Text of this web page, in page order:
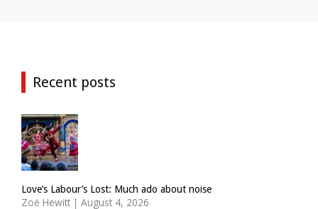
Recent posts
Love’s Labour’s Lost: Much ado about noise
Zoë Hewitt | August 4, 2026